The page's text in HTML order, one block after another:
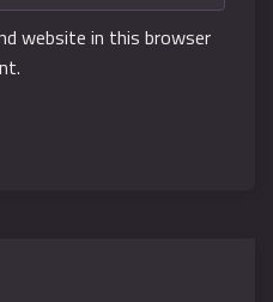
website in this browser